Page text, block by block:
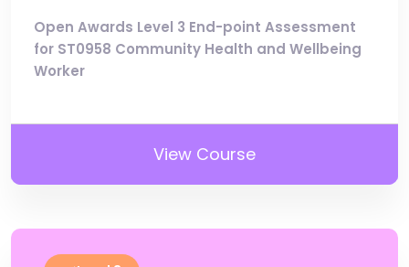
Open Awards Level 3 End-point Assessment
for ST0958 Community Health and Wellbeing
Worker
View Course